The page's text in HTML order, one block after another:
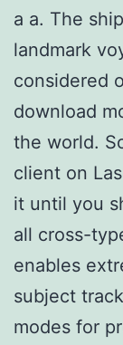
a a. The
landmark
considered
download
the world.
client on
it until you
all cross-
enables
subject
modes for